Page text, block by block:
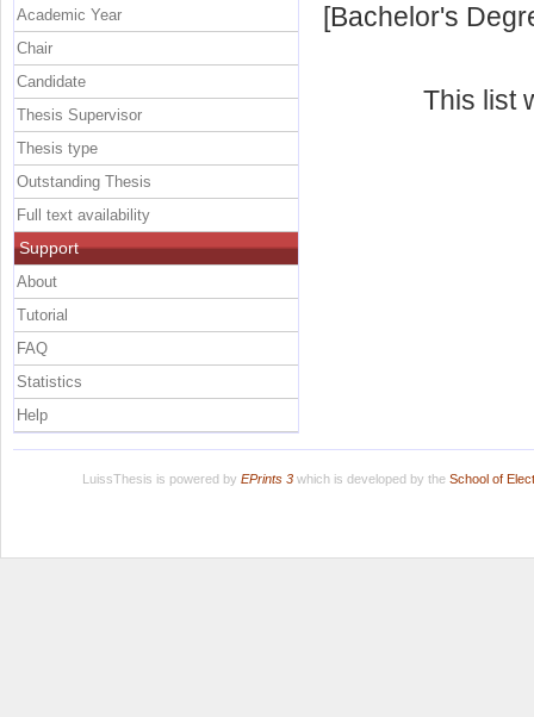
[Bachelor's
This list
Academic Year
Chair
Candidate
Thesis Supervisor
Thesis type
Outstanding Thesis
Full text availability
Support
About
Tutorial
FAQ
Statistics
Help
LuissThesis is powered by EPrints 3which is developed by the School of